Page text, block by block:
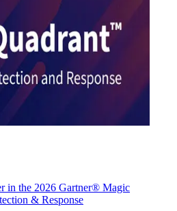
in the 2026 Gartner® Magic
& Response